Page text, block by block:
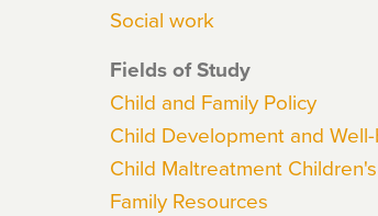
Social work
Fields of Study
Child and Family Policy
Child Development and
Child Maltreatment
Family Resources